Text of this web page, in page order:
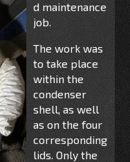
d maintenance
job.
The work was
to take place
withinthe
condenser
shell,aswell
asonthefour
corresponding
lids. Only the